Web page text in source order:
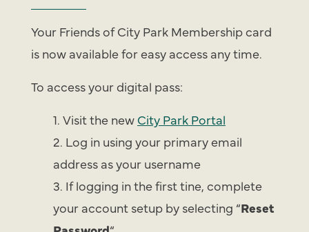
Your Friends of City Park Membership card
is now available for easy access any time.
To access your digital pass:
Visit the new City Park Portal
Log in using your primary email
address as your username
If logging in the first tine, complete
your account setup by selecting “Reset